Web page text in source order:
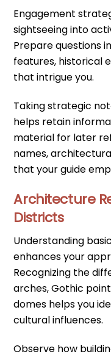
Engagement
sightseeing into
Prepare questions
features, historical
that intrigue you.
Taking strategic
helps retain
material for later
names,
that your guide
Architecture
Districts
Understanding
enhances your
Recognizing the
arches, Gothic
domes helps you
cultural influences.
Observe how